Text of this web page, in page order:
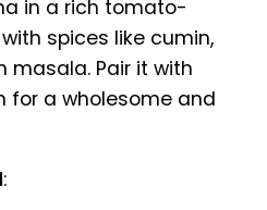
in a rich tomato-
spices like cumin,
masala. Pair it with
for a wholesome and
: